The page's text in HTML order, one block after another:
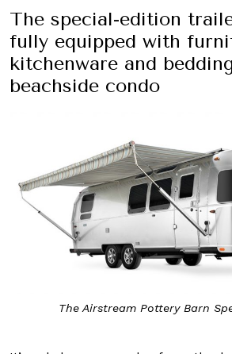
The special-edition
fully equipped with
kitchenware and
beachside condo
The Airstream Pottery Barn